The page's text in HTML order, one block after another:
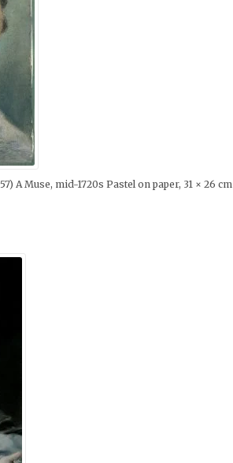
A Muse, mid-1720s Pastel on paper, 31 × 26 cm